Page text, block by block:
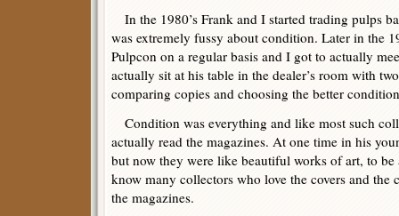
In the 1980’s Frank and I started trading pulps
was extremely fussy about condition. Later in the
Pulpcon on a regular basis and I got to actually
actually sit at his table in the dealer’s room with
comparing copies and choosing the better
Condition was everything and like most such
actually read the magazines. At one time in his
but now they were like beautiful works of art, to
know many collectors who love the covers and the
the magazines.